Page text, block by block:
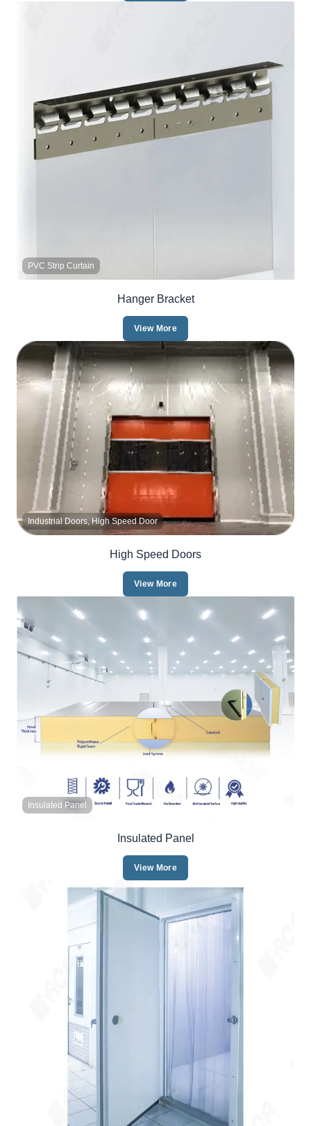
PVC Strip Curtain
Hanger Bracket
View More
Industrial Doors, High Speed Door
High Speed Doors
View More
Insulated Panel
Insulated Panel
View More